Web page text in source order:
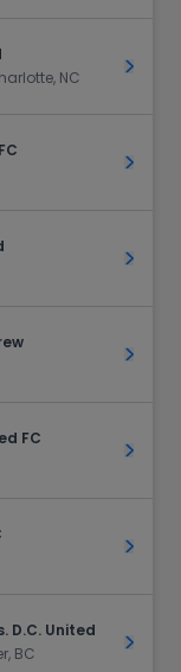
NC
Get
Get
Get
Get
FC
Get
Get
D.C. United
BC
Get